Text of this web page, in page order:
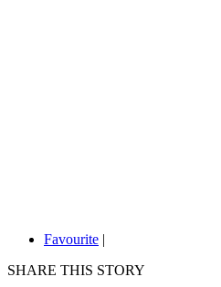
Favourite |
SHARE THIS STORY